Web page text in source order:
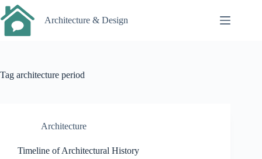
Skip
to
content
Architecture & Design
Tag architecture period
Architecture
Timeline of Architectural History